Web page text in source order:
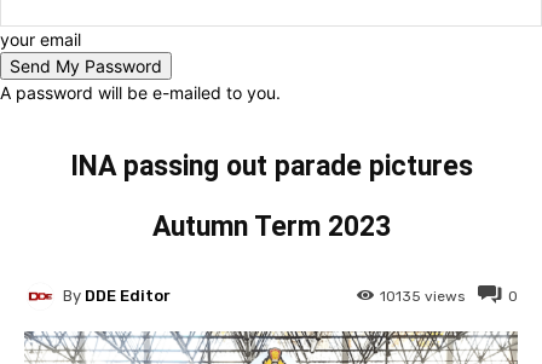
your email
A password will be e-mailed to you.
INA passing out parade pictures
Autumn Term 2023
0
10135 views
By DDE Editor